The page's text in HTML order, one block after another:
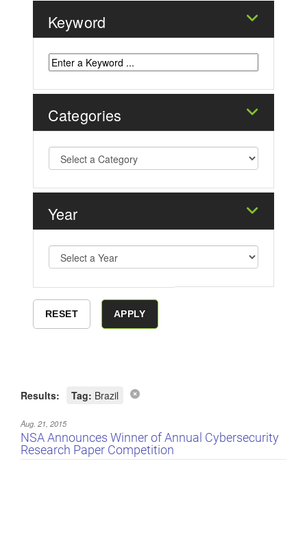
Keyword
Categories
Year
Results: Tag: Brazil
Aug. 21, 2015
NSA Announces Winner of Annual Cybersecurity
Research Paper Competition